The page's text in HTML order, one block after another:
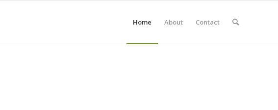
Home About Contact